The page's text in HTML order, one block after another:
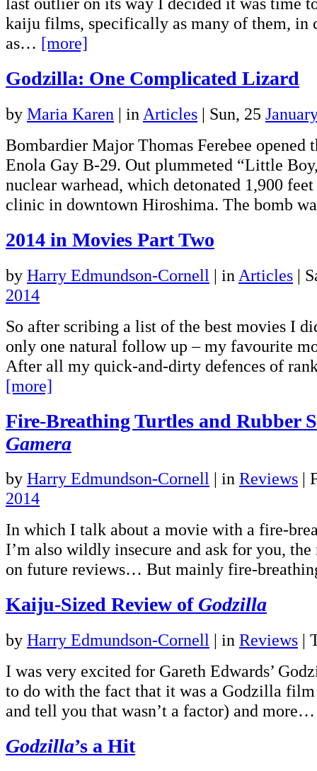
kaiju films, specifically as many of them, in
as… [more]
Godzilla: One Complicated Lizard
by Maria Karen | in Articles | Sun, 25
Bombardier Major Thomas Ferebee opened
Enola Gay B-29. Out plummeted “Little
nuclear warhead, which detonated 1,900
clinic in downtown Hiroshima. The bomb
2014 in Movies Part Two
by Harry Edmundson-Cornell | in Articles |
2014
So after scribing a list of the best movies I
only one natural follow up – my favourite
After all my quick-and-dirty defences of
[more]
Fire-Breathing Turtles and Rubber
Gamera
by Harry Edmundson-Cornell | in Reviews |
2014
In which I talk about a movie with a fire-
I’m also wildly insecure and ask for you,
on future reviews… But mainly fire-
Kaiju-Sized Review of Godzilla
by Harry Edmundson-Cornell | in Reviews |
I was very excited for Gareth Edwards’
to do with the fact that it was a Godzilla
and tell you that wasn’t a factor) and
Godzilla’s a Hit